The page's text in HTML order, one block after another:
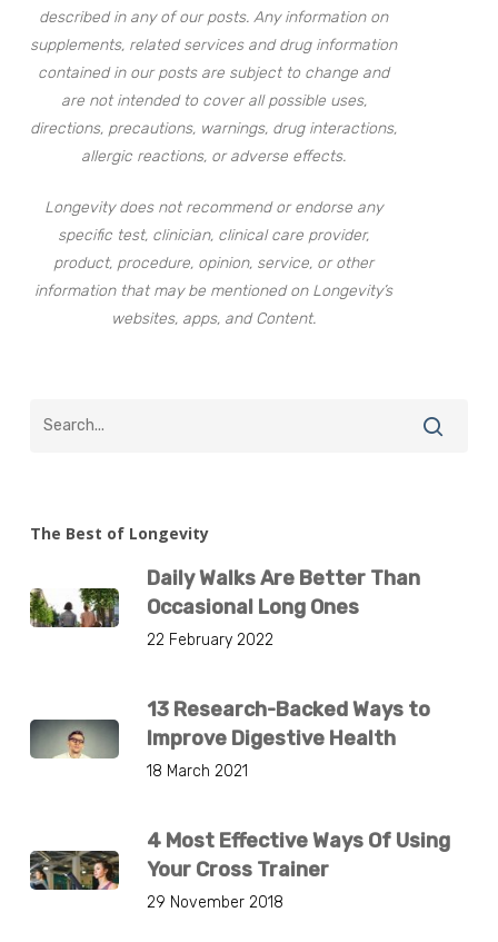
described in any of our posts. Any information on
supplements, related services and drug information
contained in our posts are subject to change and
are not intended to cover all possible uses,
directions, precautions, warnings, drug interactions,
allergic reactions, or adverse effects.
Longevity does not recommend or endorse any
specific test, clinician, clinical care provider,
product, procedure, opinion, service, or other
information that may be mentioned on Longevity’s
websites, apps, and Content.
The Best of Longevity
Daily Walks Are Better Than
Occasional Long Ones
22 February 2022
13 Research-Backed Ways to
Improve Digestive Health
18 March 2021
4 Most Effective Ways Of Using
Your Cross Trainer
29 November 2018